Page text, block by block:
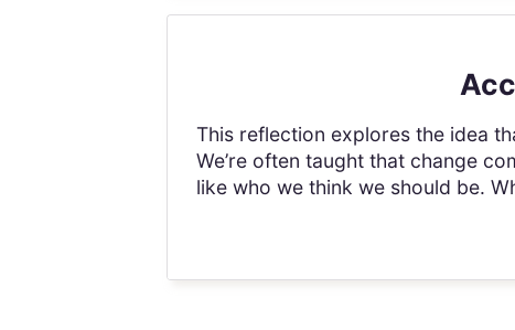
This reflection explores the idea
We’re often taught that change
like who we think we should be.